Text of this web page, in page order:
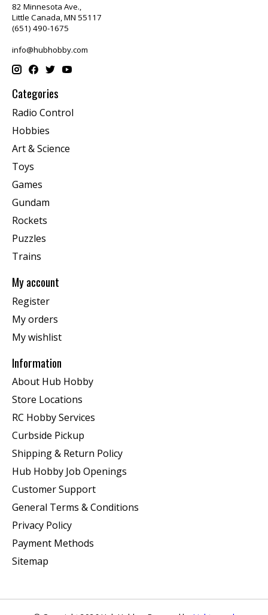
82 Minnesota Ave.,
Little Canada, MN 55117
(651) 490-1675
info@hubhobby.com
Categories
Radio Control
Hobbies
Art & Science
Toys
Games
Gundam
Rockets
Puzzles
Trains
My account
Register
My orders
My wishlist
Information
About Hub Hobby
Store Locations
RC Hobby Services
Curbside Pickup
Shipping & Return Policy
Hub Hobby Job Openings
Customer Support
General Terms & Conditions
Privacy Policy
Payment Methods
Sitemap